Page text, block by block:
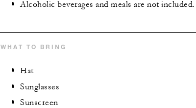
Alcoholic beverages and meals are not included.
WHAT TO BRING
Hat
Sunglasses
Sunscreen